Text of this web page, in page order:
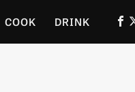
COOK DRINK